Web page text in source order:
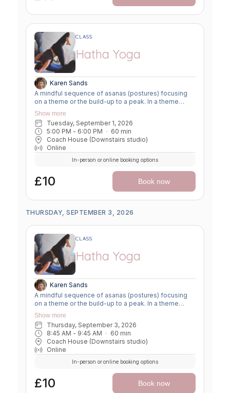
CLASS
Hatha Yoga
Karen Sands
A mindful sequence of asanas (postures) focusing
on a theme or the build-up to a peak. In a theme
class, we focus on a particular area of the body or
specific technique to create strength, flexibility or
awareness. In a peak class, we aim to prepare the
body slowly for a more challenging asana, before
winding down through a restorative, relaxing practice
to a close.
Show more
Tuesday, September 1, 2026
5:00 PM - 6:00 PM 60 min
Coach House (Downstairs studio)
Online
£10
In-person or online booking options
Book now
THURSDAY, SEPTEMBER 3, 2026
CLASS
Hatha Yoga
Karen Sands
A mindful sequence of asanas (postures) focusing
on a theme or the build-up to a peak. In a theme
class, we focus on a particular area of the body or
specific technique to create strength, flexibility or
awareness. In a peak class, we aim to prepare the
body slowly for a more challenging asana, before
winding down through a restorative, relaxing practice
to a close.
Show more
Thursday, September 3, 2026
8:45 AM - 9:45 AM 60 min
Coach House (Downstairs studio)
Online
£10
In-person or online booking options
Book now